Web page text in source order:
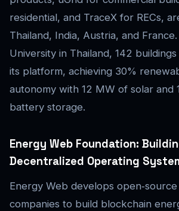
residential, and TraceX for RECs,
Thailand, India, Austria, and
University in Thailand, 142
its platform, achieving 30%
autonomy with 12 MW of solar and
battery storage.
Energy Web Foundation:
Decentralized Operating
Energy Web develops
companies to build blockchain